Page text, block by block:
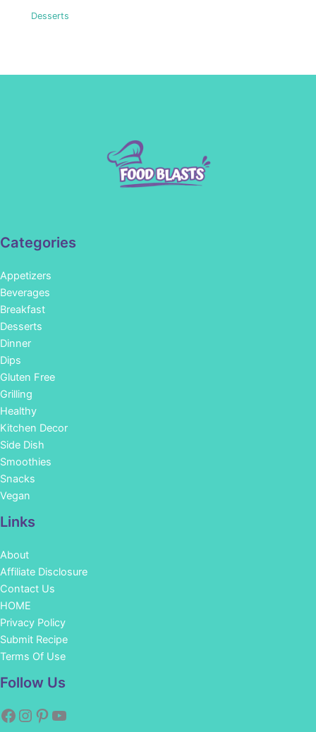
Desserts
Categories
Appetizers
Beverages
Breakfast
Desserts
Dinner
Dips
Gluten Free
Grilling
Healthy
Kitchen Decor
Side Dish
Smoothies
Snacks
Vegan
Links
About
Affiliate Disclosure
Contact Us
HOME
Privacy Policy
Submit Recipe
Terms Of Use
Follow Us